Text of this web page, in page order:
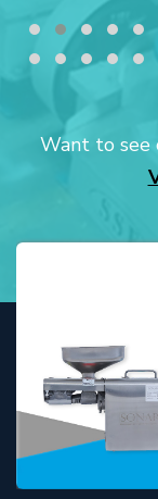
Want to see